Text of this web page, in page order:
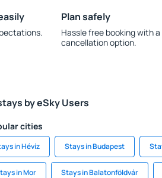
Plan safely
Hassle free booking with
cancellation option.
by eSky Users
cities
in Hévíz Stays in Budapest
in Mor Stays in Balatonföldvár